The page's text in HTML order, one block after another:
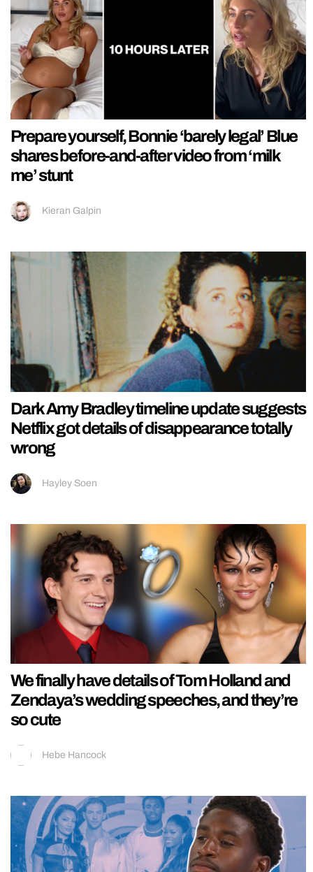
Prepare yourself, Bonnie ‘barely legal’ Blue
shares before-and-after video from ‘milk
me’ stunt
Kieran Galpin
Dark Amy Bradley timeline update suggests
Netflix got details of disappearance totally
wrong
Hayley Soen
We finally have details of Tom Holland and
Zendaya’s wedding speeches, and they’re
so cute
Hebe Hancock